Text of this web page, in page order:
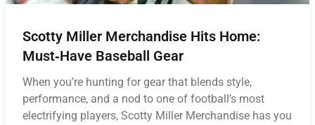
Scotty Miller Merchandise Hits Home:
Must‑Have Baseball Gear
When you’re hunting for gear that blends style,
performance, and a nod to one of football’s most
electrifying players, Scotty Miller Merchandise has you